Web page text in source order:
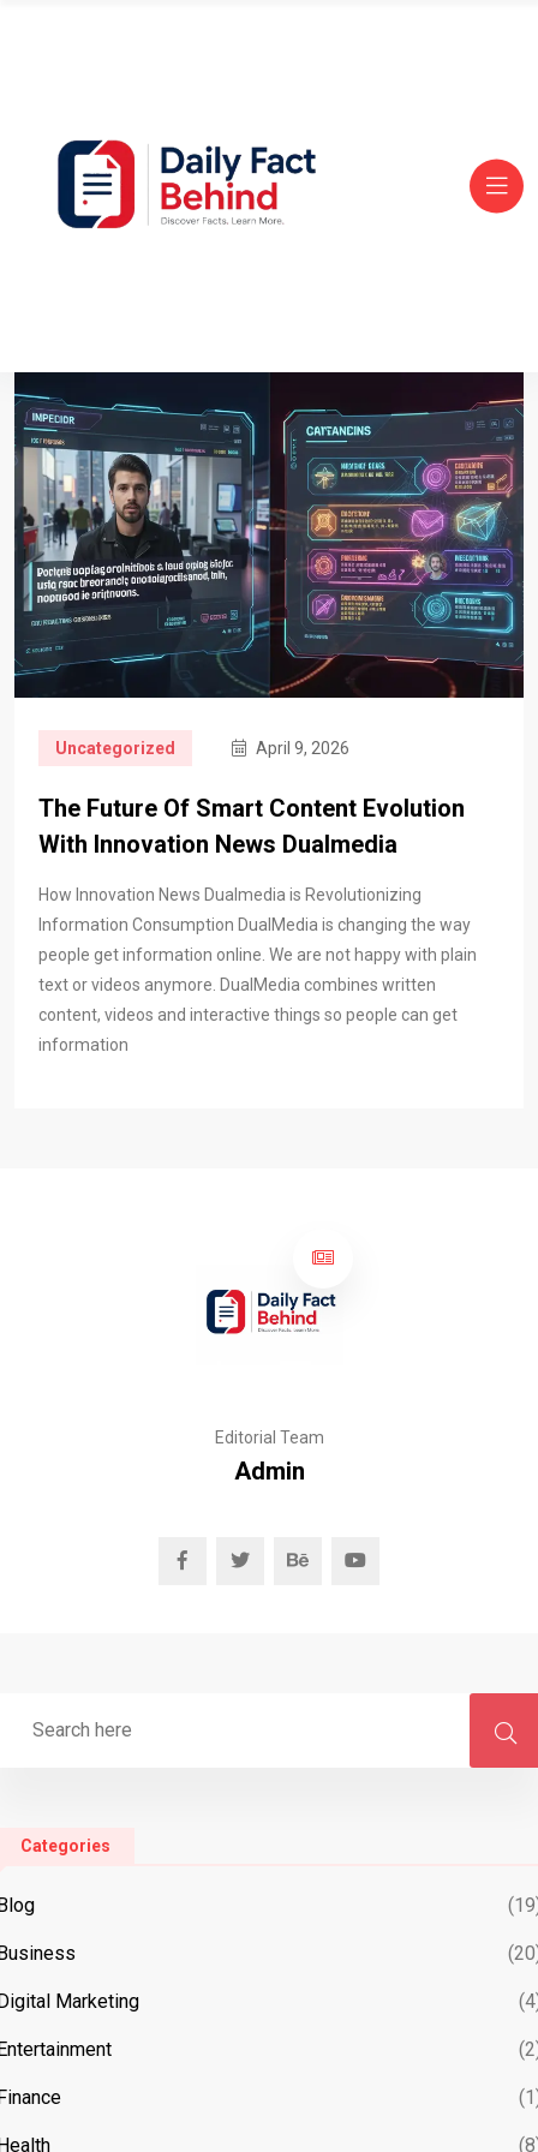
Uncategorized April 9, 2026
The Future Of Smart Content Evolution
With Innovation News Dualmedia
How Innovation News Dualmedia is Revolutionizing
Information Consumption DualMedia is changing the way
people get information online. We are not happy with plain
text or videos anymore. DualMedia combines written
content, videos and interactive things so people can get
information
Editorial Team
Admin
Categories
Marketing